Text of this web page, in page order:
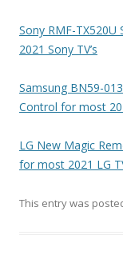
Sony RMF-
2021 Sony TV’s
Samsung BN59-
Control for most
LG New Magic
for most 2021 LG
This entry was